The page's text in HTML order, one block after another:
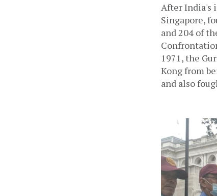
After India's
Singapore,
and 204 of
1971, the
Kong from
and also